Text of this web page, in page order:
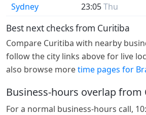
Sydney
23:05Thu
Best next checks from Curitiba
Compare Curitiba with nearby
follow the city links above for live
also browse moretime pages for
Business-hours overlap from
For a normal business-hours call,